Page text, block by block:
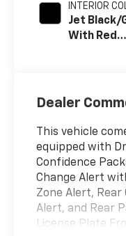
INTERIOR
Jet Black/
With Red
Dealer
This vehicle
equipped with
Confidence
Change Alert
Zone Alert, Rear
Alert, and Rear
License Plate